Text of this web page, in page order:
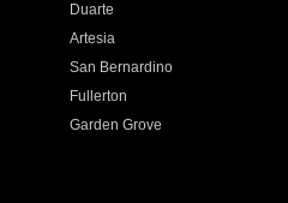
Duarte
Artesia
San Bernardino
Fullerton
Garden Grove